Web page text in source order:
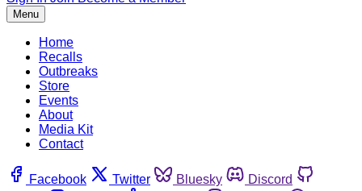
Menu
Home
Recalls
Outbreaks
Store
Events
About
Media Kit
Contact
Facebook Twitter Bluesky
Discord